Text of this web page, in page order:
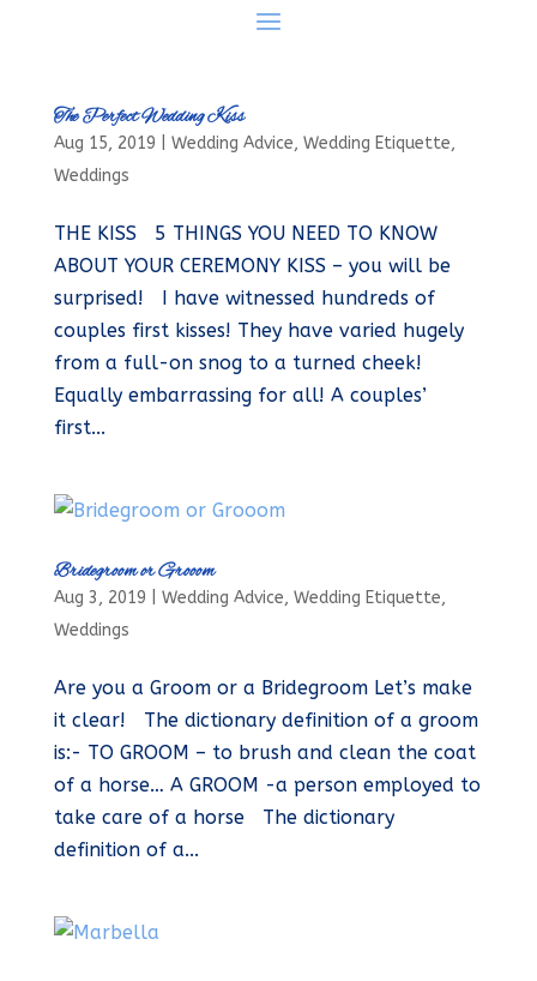
The Perfect Wedding Kiss
Aug 15, 2019 Wedding Advice, Wedding Etiquette,
Weddings
THE KISS 5 THINGS YOU NEED TO KNOW
ABOUT YOUR CEREMONY KISS – you will be
surprised! I have witnessed hundreds of
couples first kisses! They have varied hugely
from a full-on snog to a turned cheek!
Equally embarrassing for all! A couples’
first...
Bridegroom or Grooom
Aug 3, 2019 Wedding Advice, Wedding Etiquette,
Weddings
Are you a Groom or a Bridegroom Let’s make
it clear! The dictionary definition of a groom
is:- TO GROOM – to brush and clean the coat
of a horse… A GROOM -a person employed to
take care of a horse The dictionary
definition of a...